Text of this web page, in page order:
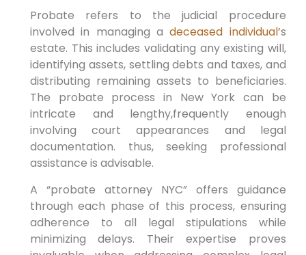
Probate refers to the judicial procedure
involved in managing adeceased individual’s
estate. This includes validating any existing‍ will,‍
identifying assets,​ settling debts and taxes, and
distributing‍ remaining‌ assets‍ to beneficiaries.​
The probate process⁤ in New York can be
‍intricate and lengthy,frequently⁤ enough
⁣involving ⁣court⁣ appearances and legal
‍documentation. thus, seeking‌ professional⁣
assistance is ​advisable.
A “probate attorney⁢ NYC” offers guidance
through ⁣each phase ‌of this process, ⁤ensuring
adherence to​ all legal ⁣stipulations‌ while
minimizing delays. ​Their expertise‍ proves